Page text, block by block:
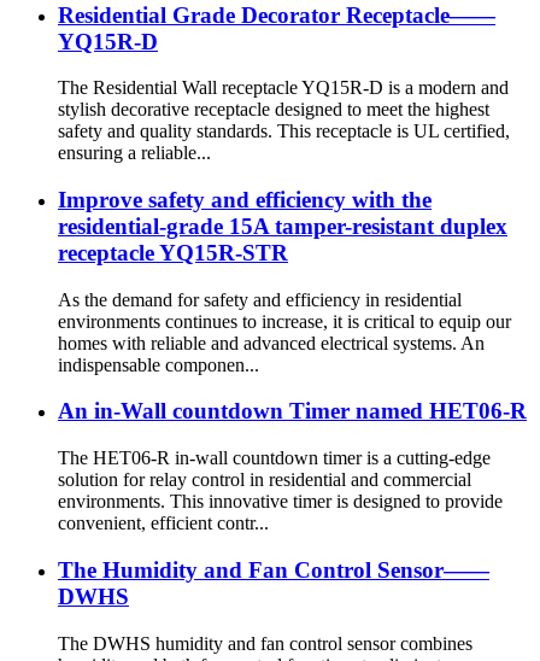
Residential Grade Decorator Receptacle——
YQ15R-D
The Residential Wall receptacle YQ15R-D is a modern and
stylish decorative receptacle designed to meet the highest
safety and quality standards. This receptacle is UL certified,
ensuring a reliable...
Improve safety and efficiency with the
residential-grade 15A tamper-resistant duplex
receptacle YQ15R-STR
As the demand for safety and efficiency in residential
environments continues to increase, it is critical to equip our
homes with reliable and advanced electrical systems. An
indispensable componen...
An in-Wall countdown Timer named HET06-R
The HET06-R in-wall countdown timer is a cutting-edge
solution for relay control in residential and commercial
environments. This innovative timer is designed to provide
convenient, efficient contr...
The Humidity and Fan Control Sensor——
DWHS
The DWHS humidity and fan control sensor combines